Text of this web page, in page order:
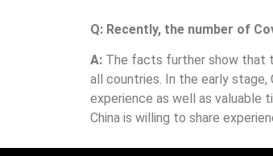
Q: Recently, the number of
A: The facts further show that
all countries. In the early stage,
experience as well as valuable
China is willing to share